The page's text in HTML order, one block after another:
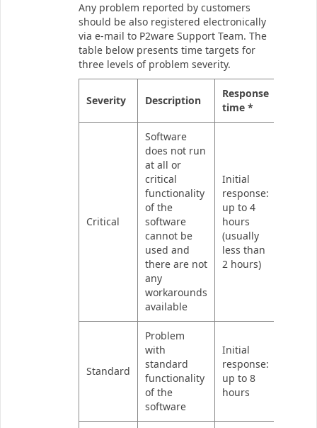
Any problem reported by customers
should be also registered electronically
via e-mail to P2ware Support Team. The
table below presents time targets for
three levels of problem severity.
Severity Description
Response
time *
Critical
Software
does not run
at all or
critical
functionality
of the
software
cannot be
used and
there are not
any
workarounds
available
Initial
response:
up to 4
hours
(usually
less than
2 hours)
Standard
Problem
with
standard
functionality
of the
software
Initial
response:
up to 8
hours